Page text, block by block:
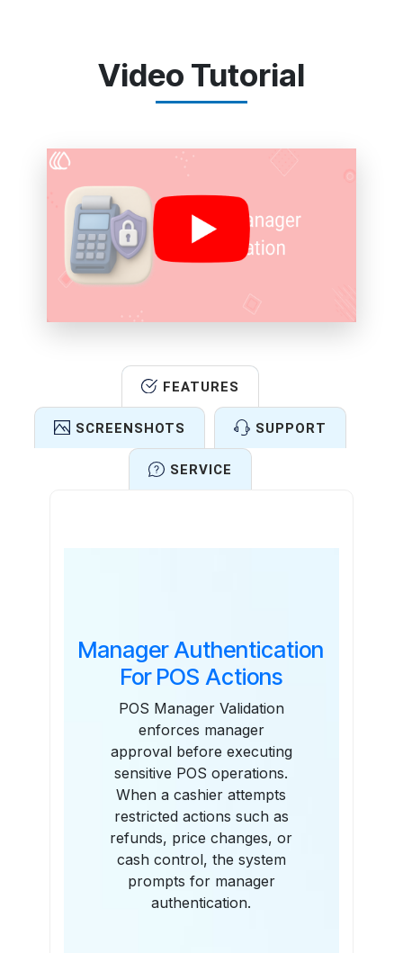
Video Tutorial
FEATURES
SCREENSHOTS SUPPORT
SERVICE
Manager Authentication
For POS Actions
POS Manager Validation
enforces manager
approval before executing
sensitive POS operations.
When a cashier attempts
restricted actions such as
refunds, price changes, or
cash control, the system
prompts for manager
authentication.